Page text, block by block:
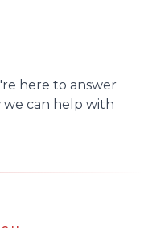
here to answer
we can help with